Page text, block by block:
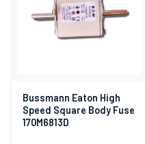
Bussmann Eaton High
Speed Square Body Fuse
170M6813D